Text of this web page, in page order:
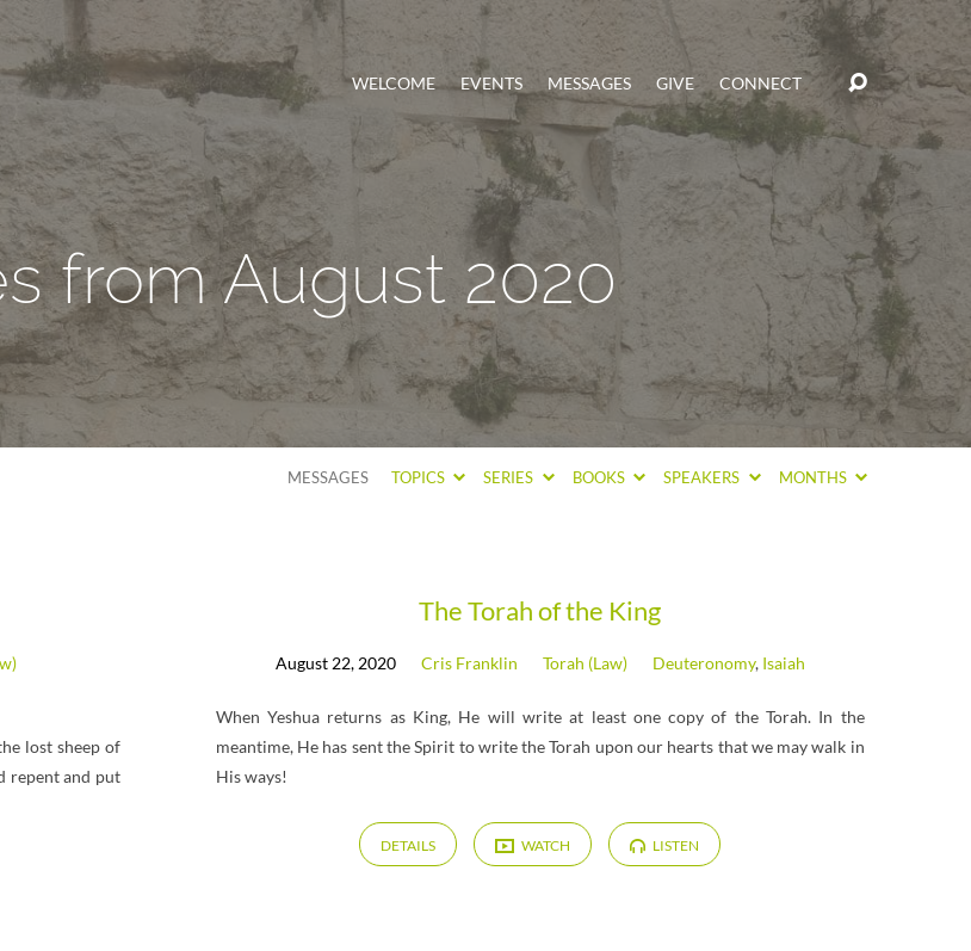
WELCOME EVENTS MESSAGES GIVE CONNECT
from August 2020
MESSAGES TOPICS SERIES BOOKS SPEAKERS MONTHS
lost sheep of
repent and put
The Torah of the King
August 22, 2020 Cris Franklin Torah (Law) Deuteronomy, Isaiah
When Yeshua returns as King, He will write at least one copy of the Torah. In the
meantime, He has sent the Spirit to write the Torah upon our hearts that we may walk in
His ways!
DETAILS WATCH LISTEN